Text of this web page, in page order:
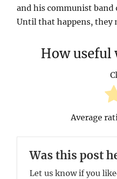
and his communist band
Until that happens, they
How useful
Average
Was this post
Let us know if you